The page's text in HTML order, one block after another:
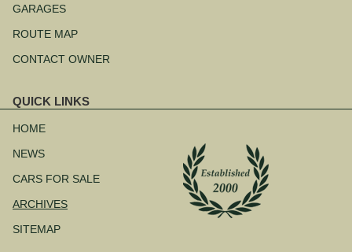
navigation
GARAGES
ROUTE MAP
CONTACT OWNER
QUICK LINKS
navigation
HOME
NEWS
CARS FOR SALE
ARCHIVES
SITEMAP